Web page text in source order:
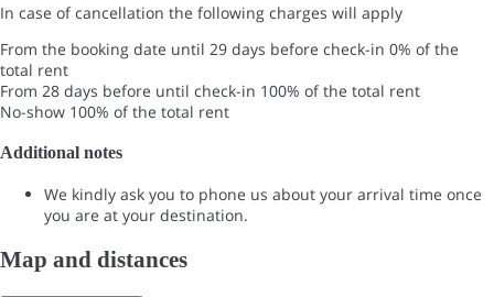
In case of cancellation the following charges will apply
From the booking date until 29 days before check-in 0% of the
total rent
From 28 days before until check-in 100% of the total rent
No-show 100% of the total rent
Additional notes
We kindly ask you to phone us about your arrival time once
you are at your destination.
Map and distances